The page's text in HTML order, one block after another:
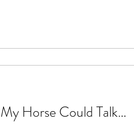
Horse Could Talk…